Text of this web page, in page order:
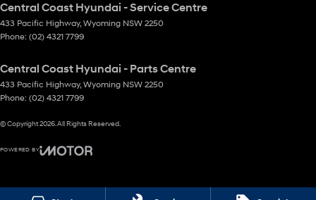
Central Coast Hyundai - Service Centre
433 Pacific Highway, Wyoming NSW 2250
Phone: (02) 4321 7799
Central Coast Hyundai - Parts Centre
433 Pacific Highway, Wyoming NSW 2250
Phone: (02) 4321 7799
© Copyright2026. All Rights Reserved.
POWERED BY